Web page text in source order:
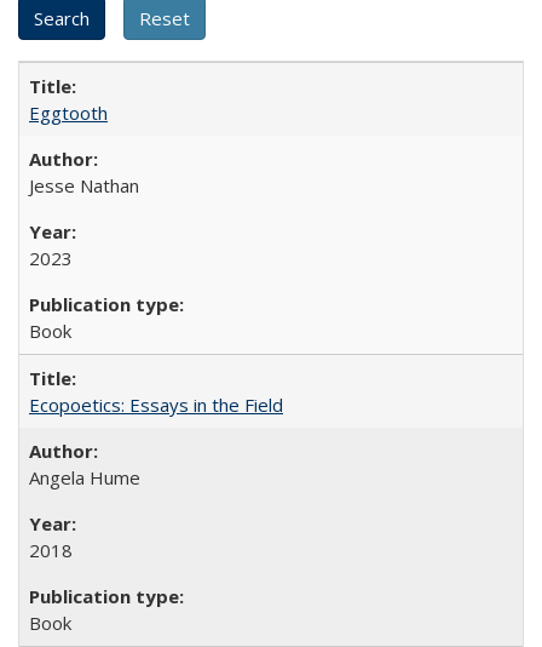
Eggtooth
Jesse Nathan
2023
Book
Ecopoetics: Essays in the Field
Angela Hume
2018
Book